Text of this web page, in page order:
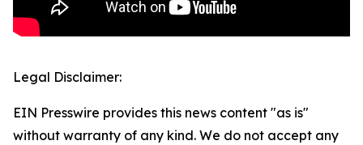
Legal Disclaimer:
EIN Presswire provides this news content "as is"
without warranty of any kind. We do not accept any